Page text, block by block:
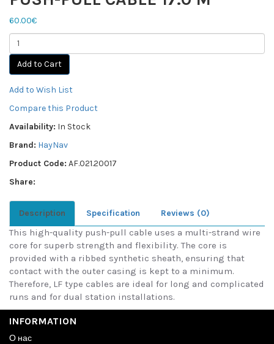
60.00€
Add to Cart
Add to Wish List
Compare this Product
Availability: In Stock
Brand: HayNav
Product Code: AF.021.20017
Share:
Description Specification Reviews (0)
This high-quality push-pull cable uses a multi-strand wire
core for superb strength and flexibility. The core is
provided with a ribbed synthetic sheath, ensuring that
contact with the outer casing is kept to a minimum.
Therefore, LF type cables are ideal for long and complicated
runs and for dual station installations.
INFORMATION
О нас